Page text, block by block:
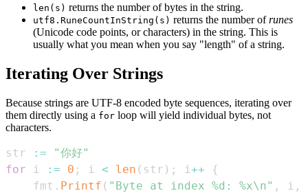
len(s) returns the number of bytes in the string.
utf8.RuneCountInString(s) returns the number ofrunes
(Unicode code points, or characters) in the string. This is
usually what you mean when you say "length" of a string.
Iterating Over Strings
Because strings are UTF-8 encoded byte sequences, iterating over
them directly using a for loop will yield individual bytes, not
characters.
str :=
"你好"
for i := 0 ; i < len ( str ) ; i ++
{
	fmt
. Printf ( "Byte at index %d: %x\n" , i ,